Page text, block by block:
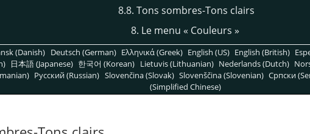
8.8. Tons sombres-Tons clairs
8. Le menu « Couleurs »
(Danish) Deutsch (German) Ελληνικά (Greek) English (US) English (British)
日本語 (Japanese) 한국어 (Korean) Lietuvis (Lithuanian) Nederlands (Dutch)
Pусский (Russian) Slovenčina (Slovak) Slovenščina (Slovenian) Српски
(Simplified Chinese)